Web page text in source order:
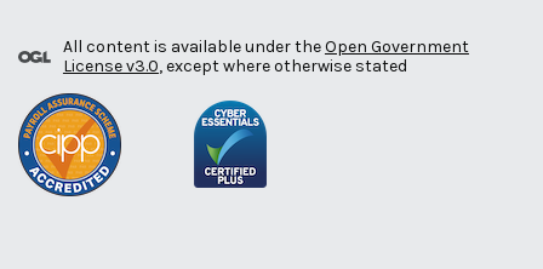
All content is available under theOpen Government
License v3.0, except where otherwise stated